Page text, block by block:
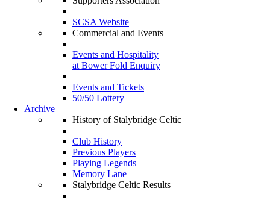
SCSA Website
Commercial and Events
Events and Hospitality
at Bower Fold Enquiry
Events and Tickets
50/50 Lottery
Archive
History of Stalybridge Celtic
Club History
Previous Players
Playing Legends
Memory Lane
Stalybridge Celtic Results